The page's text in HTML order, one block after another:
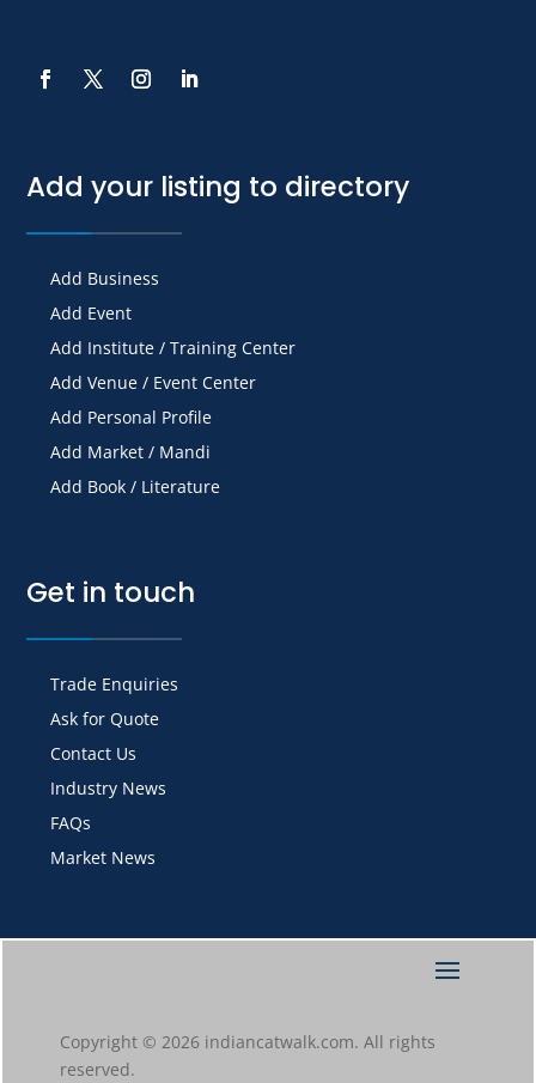
Add your listing to directory
Add Business
Add Event
Add Institute / Training Center
Add Venue / Event Center
Add Personal Profile
Add Market / Mandi
Add Book / Literature
Get in touch
Trade Enquiries
Ask for Quote
Contact Us
Industry News
FAQs
Market News
Copyright © 2026 indiancatwalk.com. All rights
reserved.